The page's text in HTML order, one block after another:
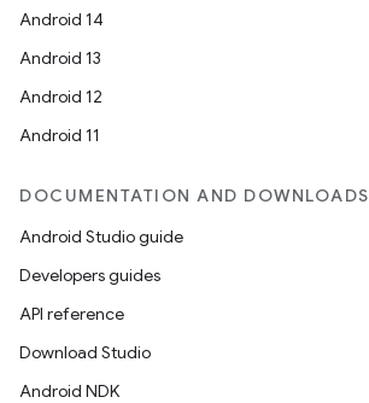
Android 14
Android 13
Android 12
Android 11
DOCUMENTATION AND DOWNLOADS
Android Studio guide
Developers guides
API reference
Download Studio
Android NDK